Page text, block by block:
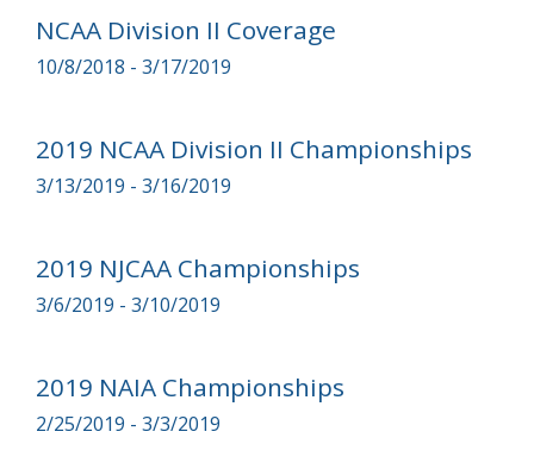
NCAA Division II Coverage
10/8/2018 - 3/17/2019
2019 NCAA Division II Championships
3/13/2019 - 3/16/2019
2019 NJCAA Championships
3/6/2019 - 3/10/2019
2019 NAIA Championships
2/25/2019 - 3/3/2019